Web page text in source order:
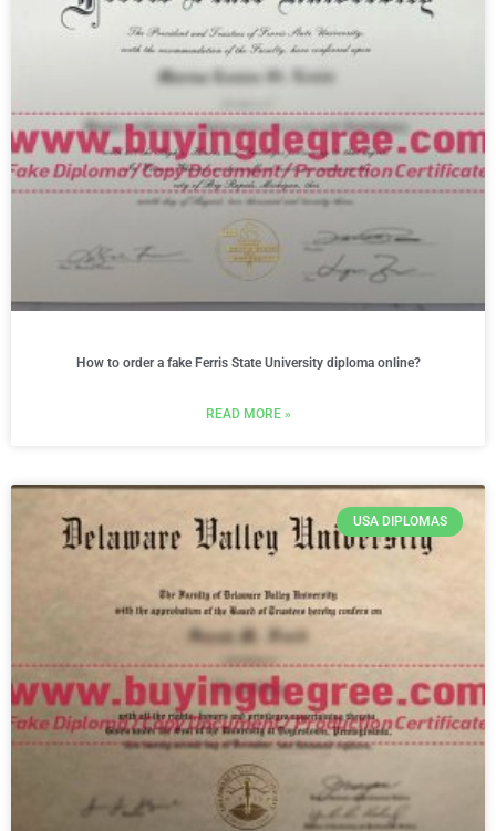
How to order a fake Ferris State University diploma online?
READ MORE »
USA DIPLOMAS